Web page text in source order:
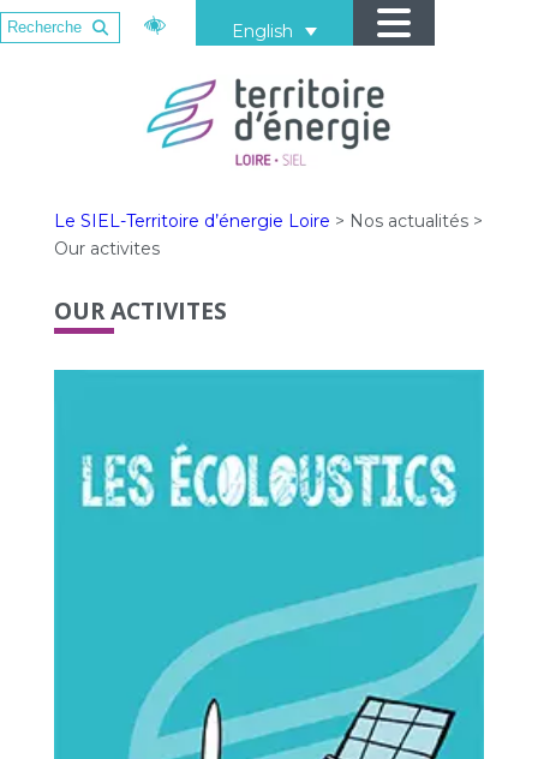
English
Le SIEL-Territoire d’énergie Loire > Nos actualités>
Our activites
OUR ACTIVITES